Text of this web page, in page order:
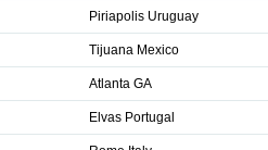
Piriapolis Uruguay
Tijuana Mexico
Atlanta GA
Elvas Portugal